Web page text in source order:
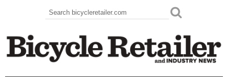
Search form
Search